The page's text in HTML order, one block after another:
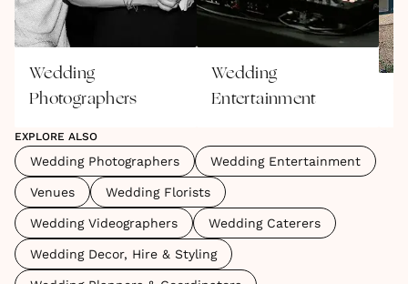
Wedding
Photographers
Wedding
Entertainment
EXPLORE ALSO
Wedding Photographers Wedding Entertainment
Venues Wedding Florists
Wedding Videographers Wedding Caterers
Wedding Decor, Hire & Styling